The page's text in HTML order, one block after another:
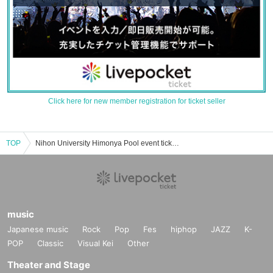
Click here for new member registration for ticket seller
TOP Nihon University Himonya Pool event ticket reservation, purchase, and sales information list
music
Japanese music Rock Pop Fes hiphop JAZZ
K-
POP
Classic Visual Kei Other
Theater and Stage